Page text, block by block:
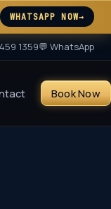
WHATSAPP NOW→
1359💬 WhatsApp
Book Now